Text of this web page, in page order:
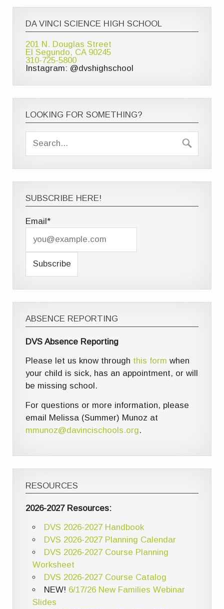
DA VINCI SCIENCE HIGH SCHOOL
201 N. Douglas Street
El Segundo, CA 90245
310-725-5800
Instagram: @dvshighschool
LOOKING FOR SOMETHING?
SUBSCRIBE HERE!
Email*
ABSENCE REPORTING
DVS Absence Reporting
Please let us know through this form when
your child is sick, has an appointment, or will
be missing school.
For questions or more information, please
email Melissa (Summer) Munoz at
mmunoz@davincischools.org.
RESOURCES
2026-2027 Resources:
DVS 2026-2027 Handbook
DVS 2026-2027 Planning Calendar
DVS 2026-2027 Course Planning
Worksheet
DVS 2026-2027 Course Catalog
NEW! 6/17/26 New Families Webinar
Slides